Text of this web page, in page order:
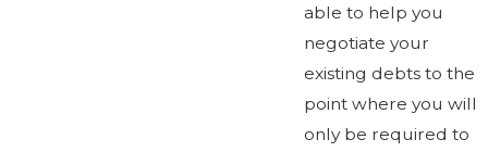
able to help you
negotiate your
existing debts to the
point where you will
only be required to